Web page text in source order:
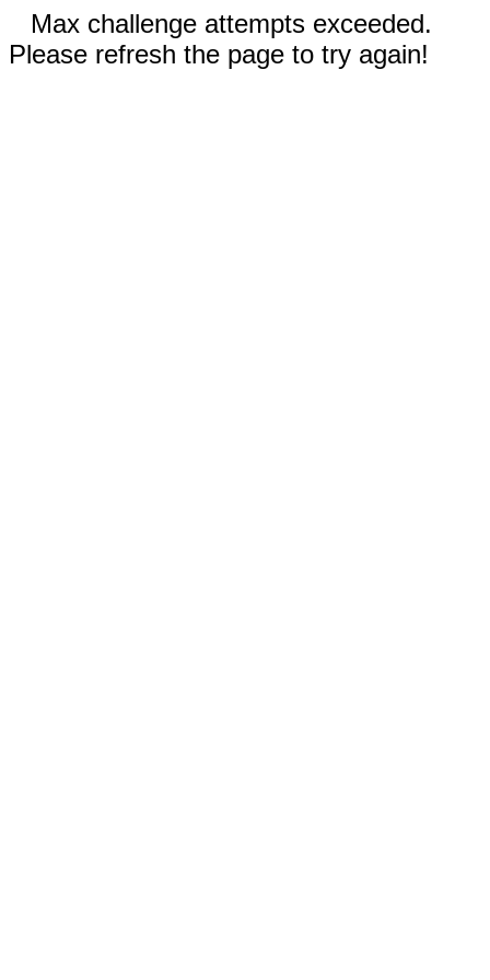
Max challenge attempts exceeded.
Please refresh the page to try again!